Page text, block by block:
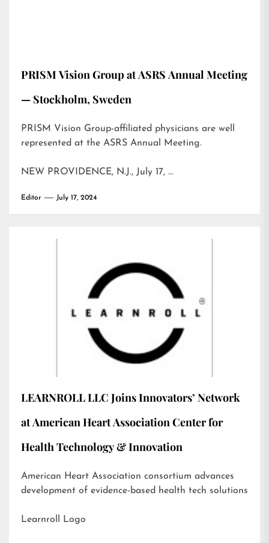
PRISM Vision Group at ASRS Annual Meeting
— Stockholm, Sweden
PRISM Vision Group-affiliated physicians are well
represented at the ASRS Annual Meeting.
NEW PROVIDENCE, N.J., July 17, …
Editor July 17, 2024
LEARNROLL LLC Joins Innovators’ Network
at American Heart Association Center for
Health Technology & Innovation
American Heart Association consortium advances
development of evidence-based health tech solutions
Learnroll Logo